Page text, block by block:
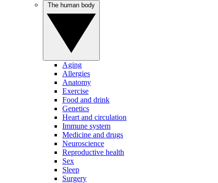
Aging
Allergies
Anatomy
Exercise
Food and drink
Genetics
Heart and circulation
Immune system
Medicine and drugs
Neuroscience
Reproductive health
Sex
Sleep
Surgery